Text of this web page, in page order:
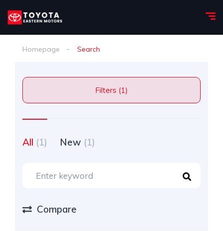
Homepage Search
Filters (1)
All (1) New (1)
Compare